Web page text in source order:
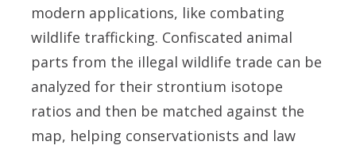
modern applications, like combating
wildlife trafficking. Confiscated animal
parts from the illegal wildlife trade can be
analyzed for their strontium isotope
ratios and then be matched against the
map, helping conservationists and law